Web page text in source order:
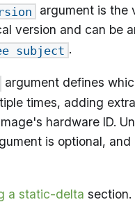
argument is the
version and can be
subject .
argument defines
times, adding
hardware ID.
is optional,
a static-delta